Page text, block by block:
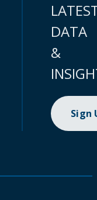
DATA
&
Sign